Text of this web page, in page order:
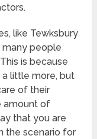
like Tewksbury
many people
is because
little more, but
of their
amount of
that you are
the scenario for